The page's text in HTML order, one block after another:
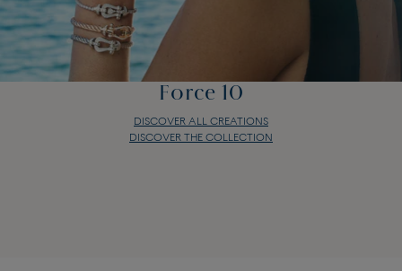
Force 10
DISCOVER ALL CREATIONS
DISCOVER THE COLLECTION